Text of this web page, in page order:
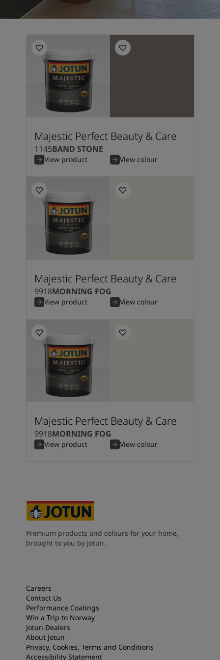
Majestic Perfect Beauty & Care
1145BAND STONE
View product View colour
Majestic Perfect Beauty & Care
9918MORNING FOG
View product View colour
Majestic Perfect Beauty & Care
9918MORNING FOG
View product View colour
Premium products and colours for your home,
brought to you by Jotun.
Careers
Contact Us
Performance Coatings
Win a Trip to Norway
Jotun Dealers
About Jotun
Privacy, Cookies, Terms and Conditions
Accessibility Statement